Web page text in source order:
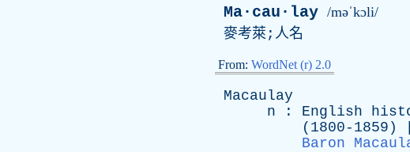
Ma·cau·lay /məˈkɔli/
麥考萊;人名
From: WordNet (r) 2.0
Macaulay
n : English
(1800-1859)
Baron